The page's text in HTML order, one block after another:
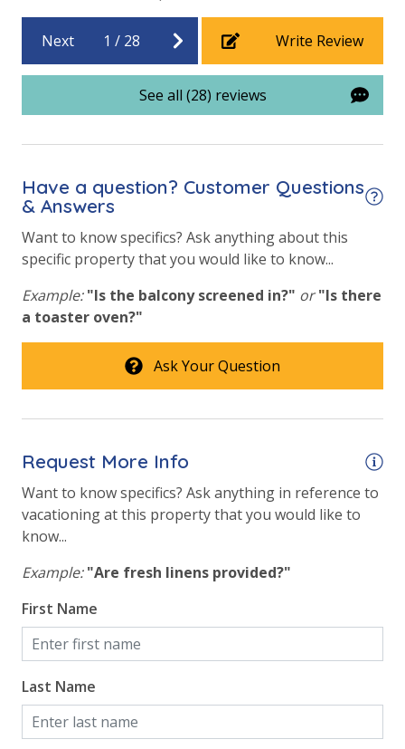
Handicap Parking
Requirements
25 Years or Older to Rent
Beachfront Resort
Community Pool
Community Pool - Heated Seasonally
Elevator/Elevators
Game Room on Property
Indoor Community Pool/Pools & Hot Tub/Tubs
Indoor Heated Community Pool/Pools
Indoor Roman Hot Tubs (2)
Outside Grill on Property
Tennis Courts
Safety
24 Hour Security
View
Next 1 / 28 Write Review
See all (28) reviews
Have a question? Customer Questions
& Answers
Want to know specifics? Ask anything about this
specific property that you would like to know...
Example: "Is the balcony screened in?" or "Is there
a toaster oven?"
Ask Your Question
Request More Info
Want to know specifics? Ask anything in reference to
vacationing at this property that you would like to
know...
Example: "Are fresh linens provided?"
First Name
Last Name